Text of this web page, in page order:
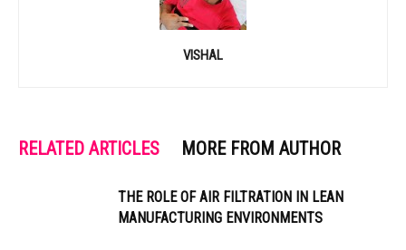
VISHAL
RELATED ARTICLES MORE FROM AUTHOR
THE ROLE OF AIR FILTRATION IN LEAN
MANUFACTURING ENVIRONMENTS